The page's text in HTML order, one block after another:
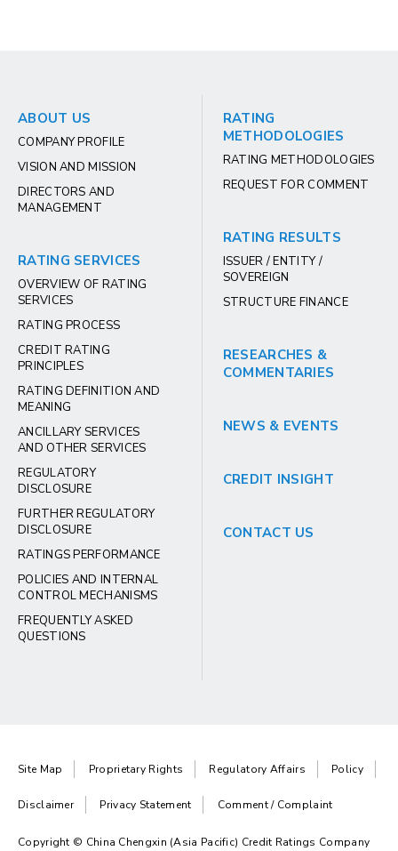
ABOUT US
COMPANY PROFILE
VISION AND MISSION
DIRECTORS AND
MANAGEMENT
RATING SERVICES
OVERVIEW OF RATING
SERVICES
RATING PROCESS
CREDIT RATING
PRINCIPLES
RATING DEFINITION AND
MEANING
ANCILLARY SERVICES
AND OTHER SERVICES
REGULATORY
DISCLOSURE
FURTHER REGULATORY
DISCLOSURE
RATINGS PERFORMANCE
POLICIES AND INTERNAL
CONTROL MECHANISMS
FREQUENTLY ASKED
QUESTIONS
RATING
METHODOLOGIES
RATING METHODOLOGIES
REQUEST FOR COMMENT
RATING RESULTS
ISSUER / ENTITY /
SOVEREIGN
STRUCTURE FINANCE
RESEARCHES &
COMMENTARIES
NEWS & EVENTS
CREDIT INSIGHT
CONTACT US
Site Map Proprietary Rights Regulatory Affairs Policy
Disclaimer Privacy Statement Comment / Complaint
Copyright © China Chengxin (Asia Pacific) Credit Ratings Company